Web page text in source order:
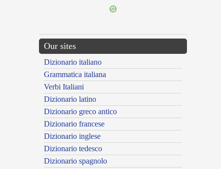
Our sites
Dizionario italiano
Grammatica italiana
Verbi Italiani
Dizionario latino
Dizionario greco antico
Dizionario francese
Dizionario inglese
Dizionario tedesco
Dizionario spagnolo